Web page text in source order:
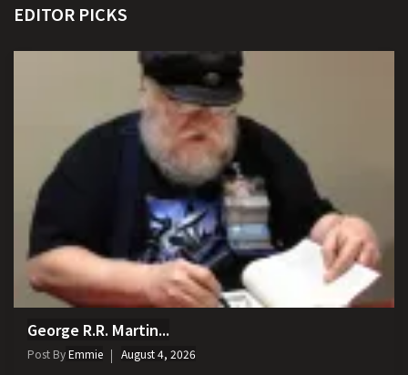
EDITOR PICKS
George R.R. Martin...
Post ByEmmie August 4, 2026